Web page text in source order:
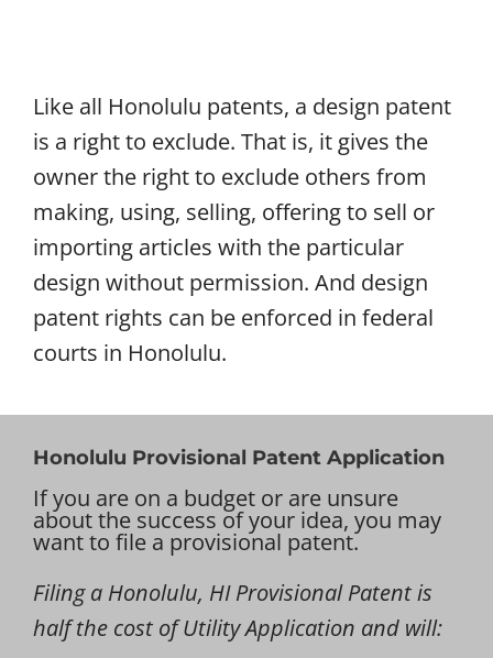
Like all Honolulu patents, a design patent
is a right to exclude. That is, it gives the
owner the right to exclude others from
making, using, selling, offering to sell or
importing articles with the particular
design without permission. And design
patent rights can be enforced in federal
courts in Honolulu.
Honolulu Provisional Patent Application
If you are on a budget or are unsure
about the success of your idea, you may
want to file a provisional patent.
Filing a Honolulu, HI Provisional Patent is
half the cost of Utility Application and will: